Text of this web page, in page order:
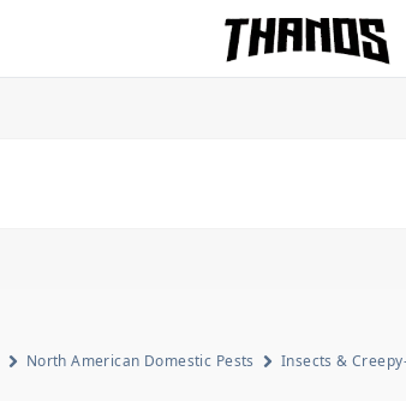
Homepage Link
North American Domestic Pests Insects &